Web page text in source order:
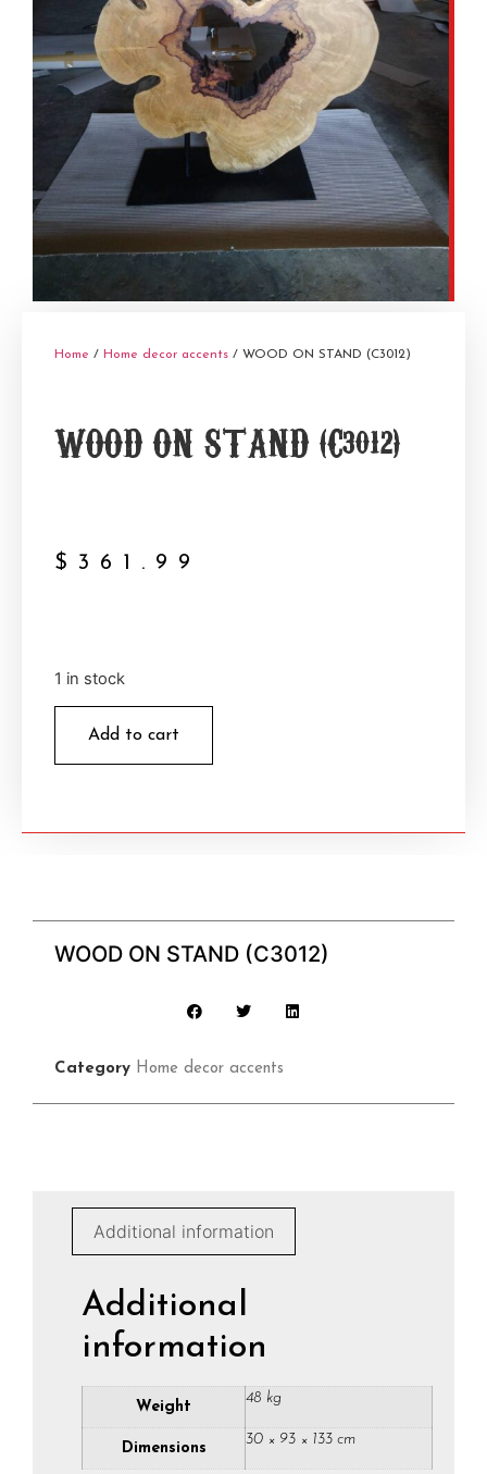
Home / Home decor accents / WOOD ON STAND (C3012)
WOOD ON STAND (C3012)
$ 361.99
1 in stock
Add to cart
WOOD ON STAND (C3012)
Category Home decor accents
Additional information
Additional
information
Weight
48 kg
Dimensions
30 × 93 × 133 cm